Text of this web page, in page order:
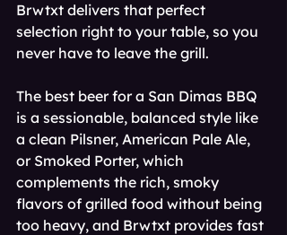
Brwtxt delivers that perfect
selection right to your table, so you
never have to leave the grill.
The best beer for a San Dimas BBQ
is a sessionable, balanced style like
a clean Pilsner, American Pale Ale,
or Smoked Porter, which
complements the rich, smoky
flavors of grilled food without being
too heavy, and Brwtxt provides fast